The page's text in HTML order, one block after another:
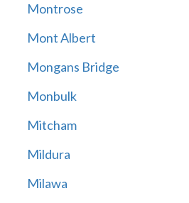
Montrose
Mont Albert
Mongans Bridge
Monbulk
Mitcham
Mildura
Milawa